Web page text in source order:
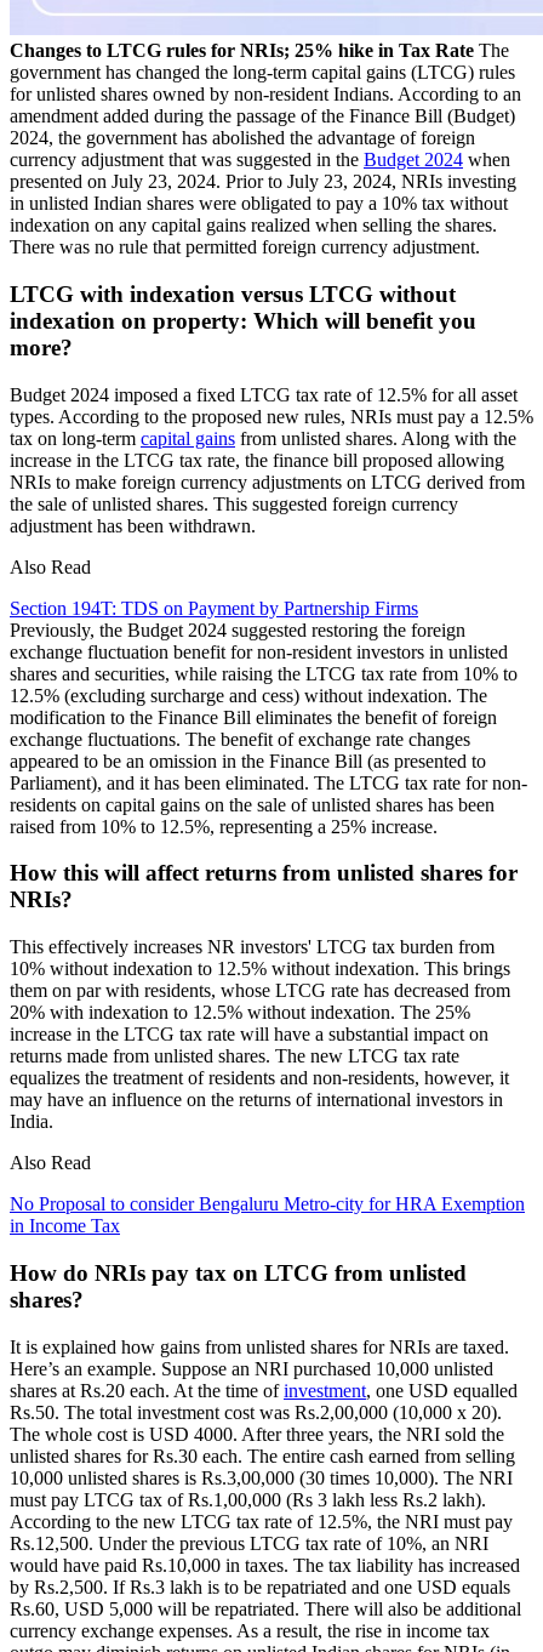
Changes to LTCG rules for NRIs; 25% hike in Tax Rate The
government has changed the long-term capital gains (LTCG) rules
for unlisted shares owned by non-resident Indians. According to an
amendment added during the passage of the Finance Bill (Budget)
2024, the government has abolished the advantage of foreign
currency adjustment that was suggested in the Budget 2024 when
presented on July 23, 2024. Prior to July 23, 2024, NRIs investing
in unlisted Indian shares were obligated to pay a 10% tax without
indexation on any capital gains realized when selling the shares.
There was no rule that permitted foreign currency adjustment.
LTCG with indexation versus LTCG without
indexation on property: Which will benefit you
more?
Budget 2024 imposed a fixed LTCG tax rate of 12.5% for all asset
types. According to the proposed new rules, NRIs must pay a 12.5%
tax on long-term capital gains from unlisted shares. Along with the
increase in the LTCG tax rate, the finance bill proposed allowing
NRIs to make foreign currency adjustments on LTCG derived from
the sale of unlisted shares. This suggested foreign currency
adjustment has been withdrawn.
Also Read
Section 194T: TDS on Payment by Partnership Firms
Previously, the Budget 2024 suggested restoring the foreign
exchange fluctuation benefit for non-resident investors in unlisted
shares and securities, while raising the LTCG tax rate from 10% to
12.5% (excluding surcharge and cess) without indexation. The
modification to the Finance Bill eliminates the benefit of foreign
exchange fluctuations. The benefit of exchange rate changes
appeared to be an omission in the Finance Bill (as presented to
Parliament), and it has been eliminated. The LTCG tax rate for non-
residents on capital gains on the sale of unlisted shares has been
raised from 10% to 12.5%, representing a 25% increase.
How this will affect returns from unlisted shares for
NRIs?
This effectively increases NR investors' LTCG tax burden from
10% without indexation to 12.5% without indexation. This brings
them on par with residents, whose LTCG rate has decreased from
20% with indexation to 12.5% without indexation. The 25%
increase in the LTCG tax rate will have a substantial impact on
returns made from unlisted shares. The new LTCG tax rate
equalizes the treatment of residents and non-residents, however, it
may have an influence on the returns of international investors in
India.
Also Read
No Proposal to consider Bengaluru Metro-city for HRA Exemption
in Income Tax
How do NRIs pay tax on LTCG from unlisted
shares?
It is explained how gains from unlisted shares for NRIs are taxed.
Here’s an example. Suppose an NRI purchased 10,000 unlisted
shares at Rs.20 each. At the time ofinvestment, one USD equalled
Rs.50. The total investment cost was Rs.2,00,000 (10,000 x 20).
The whole cost is USD 4000. After three years, the NRI sold the
unlisted shares for Rs.30 each. The entire cash earned from selling
10,000 unlisted shares is Rs.3,00,000 (30 times 10,000). The NRI
must pay LTCG tax of Rs.1,00,000 (Rs 3 lakh less Rs.2 lakh).
According to the new LTCG tax rate of 12.5%, the NRI must pay
Rs.12,500. Under the previous LTCG tax rate of 10%, an NRI
would have paid Rs.10,000 in taxes. The tax liability has increased
by Rs.2,500. If Rs.3 lakh is to be repatriated and one USD equals
Rs.60, USD 5,000 will be repatriated. There will also be additional
currency exchange expenses. As a result, the rise in income tax